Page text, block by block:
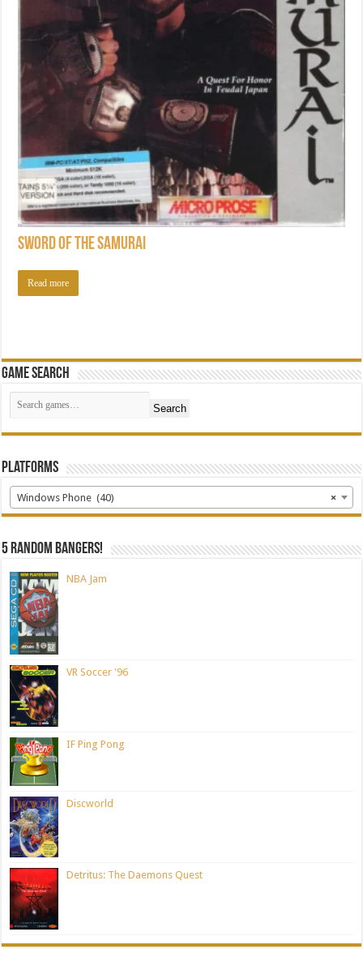
Sword of the Samurai
Read more
Game Search
Search
Platforms
×
Windows Phone (40)
5 random bangers!
NBA Jam
VR Soccer '96
IF Ping Pong
Discworld
Detritus: The Daemons Quest